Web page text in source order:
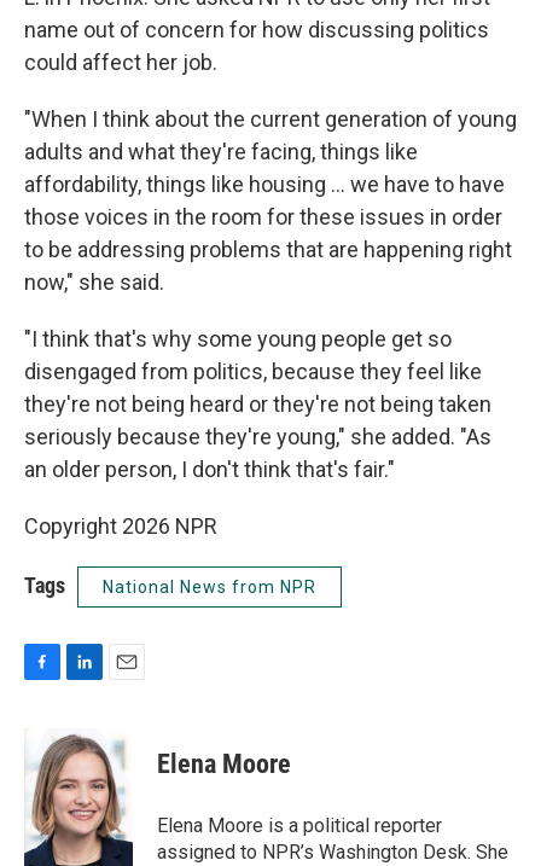
name out of concern for how discussing politics
could affect her job.
"When I think about the current generation of young
adults and what they're facing, things like
affordability, things like housing … we have to have
those voices in the room for these issues in order
to be addressing problems that are happening right
now," she said.
"I think that's why some young people get so
disengaged from politics, because they feel like
they're not being heard or they're not being taken
seriously because they're young," she added. "As
an older person, I don't think that's fair."
Copyright 2026 NPR
Tags National News from NPR
b
o
o
k
n
k
e
d
I
n
i
l
Elena Moore
Elena Moore is a political reporter
assigned to NPR’s Washington Desk. She